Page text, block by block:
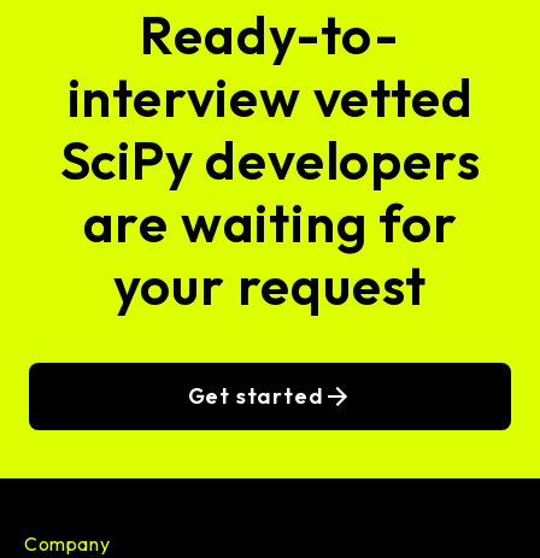
Ready-to-
interview vetted
SciPy developers
are waiting for
your request
Get started
Company